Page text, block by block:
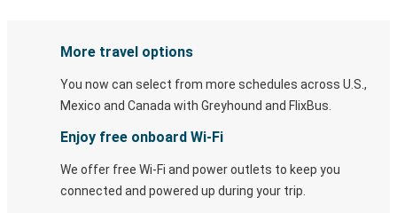
More travel options
You now can select from more schedules across U.S.,
Mexico and Canada with Greyhound and FlixBus.
Enjoy free onboard Wi-Fi
We offer free Wi-Fi and power outlets to keep you
connected and powered up during your trip.